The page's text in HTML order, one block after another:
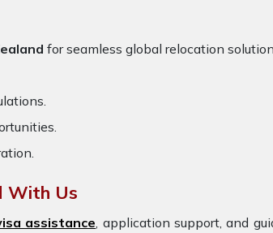
for seamless global relocation
With Us
assistance, application support, and